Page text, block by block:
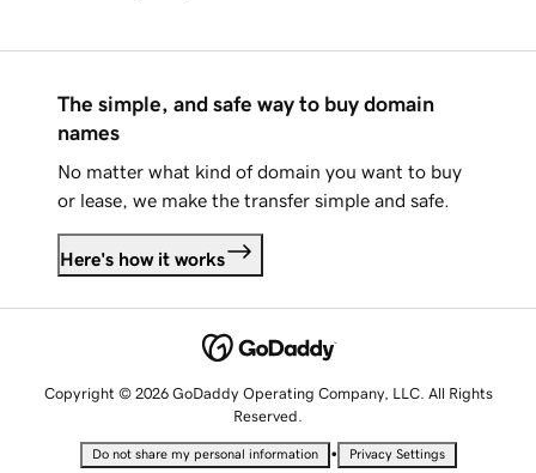
The simple, and safe way to buy domain
names
No matter what kind of domain you want to buy
or lease, we make the transfer simple and safe.
Here's how it works
Copyright © 2026 GoDaddy Operating Company, LLC. All Rights
Reserved.
Do not share my personal information • Privacy Settings